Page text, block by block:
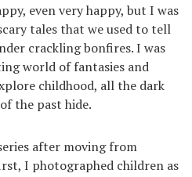
even very happy, but I was
tales that we used to tell
crackling bonfires. I was
world of fantasies and
childhood, all the dark
the past hide.
after moving from
I photographed children as